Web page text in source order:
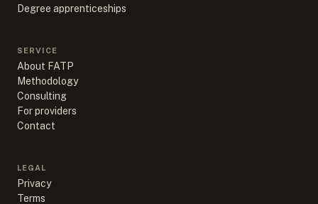
Degree apprenticeships
SERVICE
About FATP
Methodology
Consulting
For providers
Contact
LEGAL
Privacy
Terms